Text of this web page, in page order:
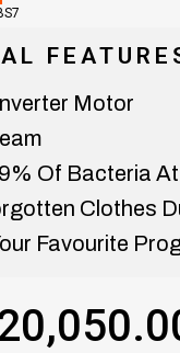
Motor
Of Bacteria
Clothes
Favourite